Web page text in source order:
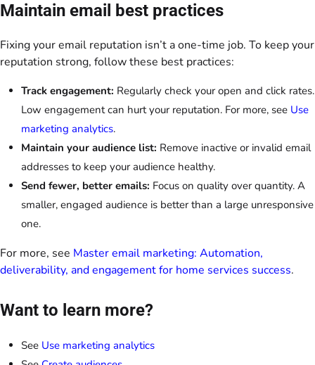
Maintain email best practices
Fixing your email reputation isn’t a one-time job. To keep your
reputation strong, follow these best practices:
Track engagement: Regularly check your open and click rates.
Low engagement can hurt your reputation. For more, see Use
marketing analytics.
Maintain your audience list: Remove inactive or invalid email
addresses to keep your audience healthy.
Send fewer, better emails: Focus on quality over quantity. A
smaller, engaged audience is better than a large unresponsive
one.
For more, see Master email marketing: Automation,
deliverability, and engagement for home services success.
Want to learn more?
See Use marketing analytics